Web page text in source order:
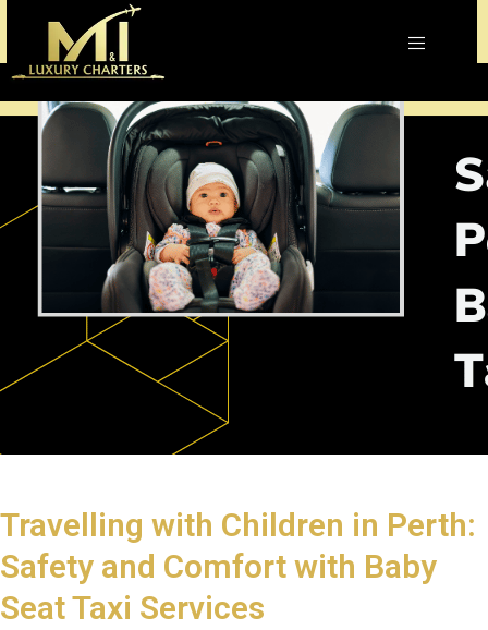
Travelling with Children in Perth:
Safety and Comfort with Baby
Seat Taxi Services